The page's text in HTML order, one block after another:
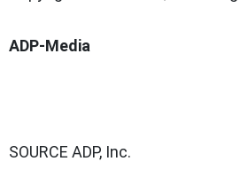
ADP-Media
SOURCE ADP, Inc.